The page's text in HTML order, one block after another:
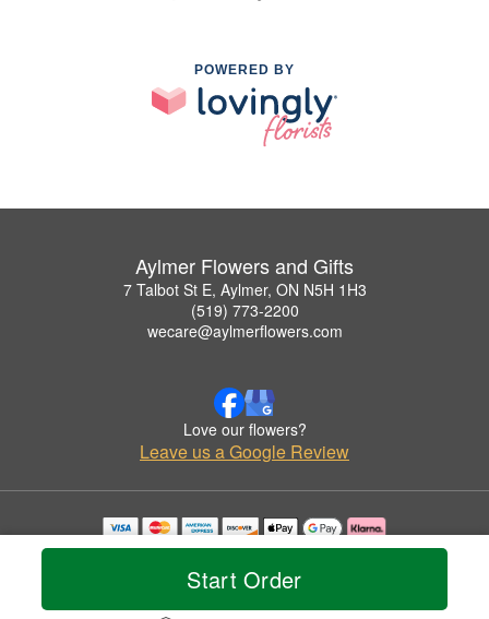
Start Order
POWERED BY
Aylmer Flowers and Gifts
7 Talbot St E, Aylmer, ON N5H 1H3
(519) 773-2200
wecare@aylmerflowers.com
Love our flowers?
Leave us a Google Review
Copyrighted images herein are used with permission by Aylmer Flowers and Gifts.
© 2026 All Rights Reserved.
Privacy Policy Accessibility Statement